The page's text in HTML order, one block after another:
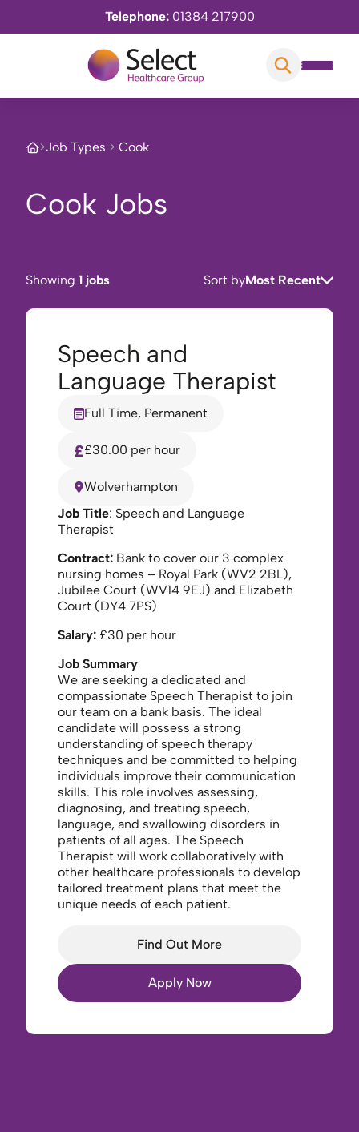
Telephone: 01384 217900
>Job Types > Cook
Cook Jobs
Showing 1 jobs Sort byMost Recent
Speech and
Language Therapist
Full Time, Permanent
£30.00 per hour
Wolverhampton
Job Title: Speech and Language
Therapist
Contract: Bank to cover our 3 complex
nursing homes – Royal Park (WV2 2BL),
Jubilee Court (WV14 9EJ) and Elizabeth
Court (DY4 7PS)
Salary: £30 per hour
Job Summary
We are seeking a dedicated and
compassionate Speech Therapist to join
our team on a bank basis. The ideal
candidate will possess a strong
understanding of speech therapy
techniques and be committed to helping
individuals improve their communication
skills. This role involves assessing,
diagnosing, and treating speech,
language, and swallowing disorders in
patients of all ages. The Speech
Therapist will work collaboratively with
other healthcare professionals to develop
tailored treatment plans that meet the
unique needs of each patient.
Find Out More
Apply Now